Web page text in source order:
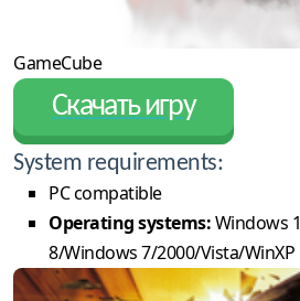
GameCube
Скачать игру
System requirements:
PC compatible
Operating systems:Windows
8/Windows 7/2000/Vista/WinXP